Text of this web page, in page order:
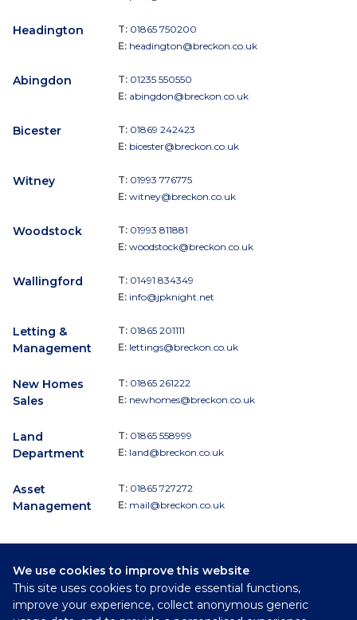
We use cookies to improve this website
This site uses cookies to provide essential functions,
improve your experience, collect anonymous generic
Headington T: 01865 750200
E: headington@breckon.co.uk
Abingdon T: 01235 550550
E: abingdon@breckon.co.uk
Bicester T: 01869 242423
E: bicester@breckon.co.uk
Witney T: 01993 776775
E: witney@breckon.co.uk
Woodstock T: 01993 811881
E: woodstock@breckon.co.uk
Wallingford T: 01491 834349
E: info@jpknight.net
Letting &
Management
T: 01865 201111
E: lettings@breckon.co.uk
New Homes
Sales
T: 01865 261222
E: newhomes@breckon.co.uk
Land
Department
T: 01865 558999
E: land@breckon.co.uk
Asset
Management
T: 01865 727272
E: mail@breckon.co.uk
Follow
Breckon & Breckon: